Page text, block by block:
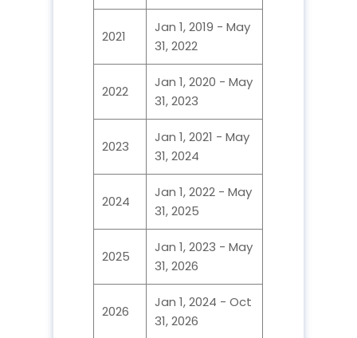
2021
Jan 1, 2019 - May
31, 2022
2022
Jan 1, 2020 - May
31, 2023
2023
Jan 1, 2021 - May
31, 2024
2024
Jan 1, 2022 - May
31, 2025
2025
Jan 1, 2023 - May
31, 2026
2026
Jan 1, 2024 - Oct
31, 2026